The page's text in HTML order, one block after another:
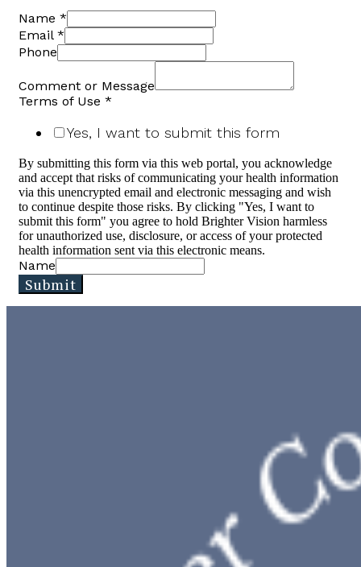
Name *
Email *
Phone
Comment or Message
Terms of Use *
Yes, I want to submit this form
By submitting this form via this web portal, you acknowledge
and accept that risks of communicating your health information
via this unencrypted email and electronic messaging and wish
to continue despite those risks. By clicking "Yes, I want to
submit this form" you agree to hold Brighter Vision harmless
for unauthorized use, disclosure, or access of your protected
health information sent via this electronic means.
Name
Submit